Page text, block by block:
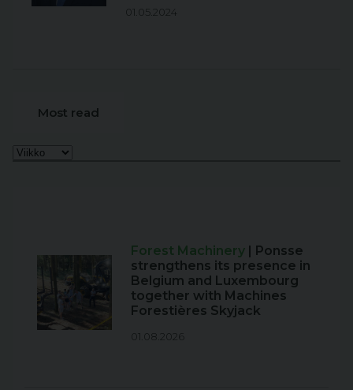
01.05.2024
Most read
Forest Machinery | Ponsse
strengthens its presence in
Belgium and Luxembourg
together with Machines
Forestières Skyjack
01.08.2026